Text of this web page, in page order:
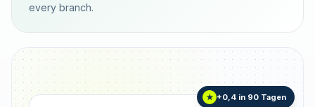
every branch.
★ +0,4 in 90 Tagen